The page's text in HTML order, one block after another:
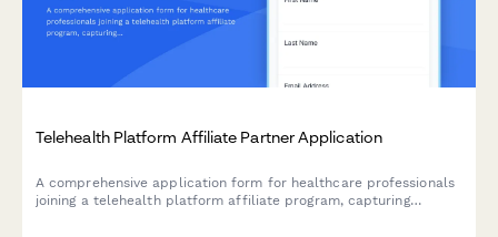
Telehealth Platform Affiliate Partner Application
A comprehensive application form for healthcare professionals
joining a telehealth platform affiliate program, capturing